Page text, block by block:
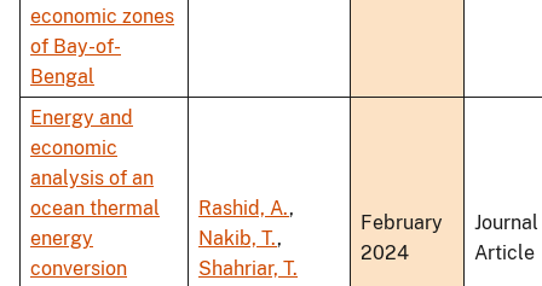
economic zones
of Bay-of-
Bengal
Energy and
economic
analysis of an
ocean thermal
energy
conversion
Rashid, A.,
Nakib, T.,
Shahriar, T.
February
2024
Journal
Article